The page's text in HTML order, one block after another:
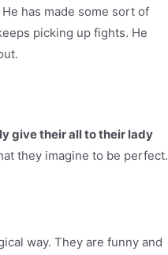
has made some sort of
picking up fights. He
give their all to their lady
they imagine to be perfect.
way. They are funny and